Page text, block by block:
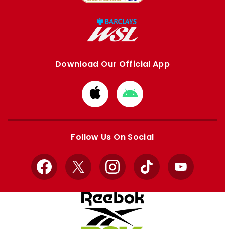
Download Our Official App
Download
from
Apple
Download
from
Google
Follow Us On Social
Facebook
X InstagramTikTok YouTube